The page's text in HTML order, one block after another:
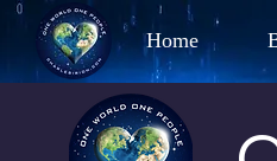
Home
Best Selling